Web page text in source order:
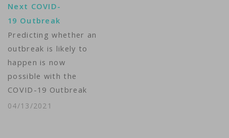
Georgia Republican's
account was
permanently
suspended under the
“strike” system
Twitter launched in
March, which uses
artificial intelligence
Next COVID-
19 Outbreak
Predicting whether an
outbreak is likely to
happen is now
possible with the
COVID-19 Outbreak
Detection Tool, a map
04/13/2021